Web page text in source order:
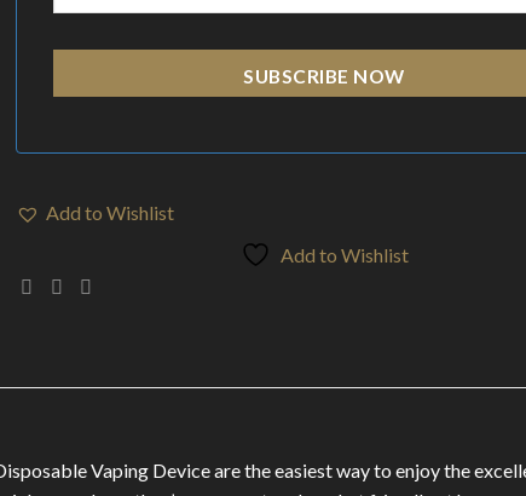
SUBSCRIBE NOW
Add to Wishlist
Add to Wishlist
Vaping Device are the easiest way to enjoy the